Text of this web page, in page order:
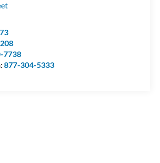
7738
877-304-5333